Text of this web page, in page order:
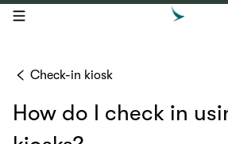
open navigation menu
Check-in kiosk
How do I check in